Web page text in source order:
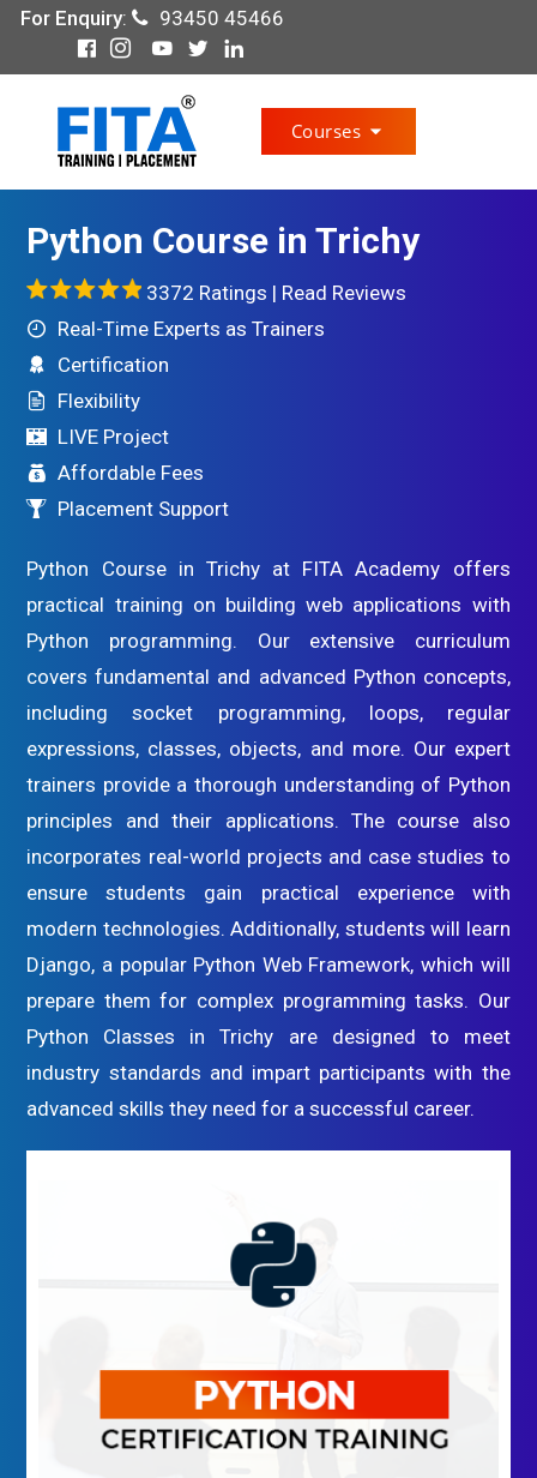
For Enquiry: 93450 45466
Courses
Python Course in Trichy
3372 Ratings | Read Reviews
Real-Time Experts as Trainers
Certification
Flexibility
LIVE Project
Affordable Fees
Placement Support
Python Course in Trichy at FITA Academy offers
practical training on building web applications with
Python programming. Our extensive curriculum
covers fundamental and advanced Python concepts,
including socket programming, loops, regular
expressions, classes, objects, and more. Our expert
trainers provide a thorough understanding of Python
principles and their applications. The course also
incorporates real-world projects and case studies to
ensure students gain practical experience with
modern technologies. Additionally, students will learn
Django, a popular Python Web Framework, which will
prepare them for complex programming tasks. Our
Python Classes in Trichy are designed to meet
industry standards and impart participants with the
advanced skills they need for a successful career.